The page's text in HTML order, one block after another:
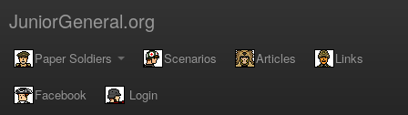
JuniorGeneral.org
Paper Soldiers Scenarios Articles Links
Facebook Login